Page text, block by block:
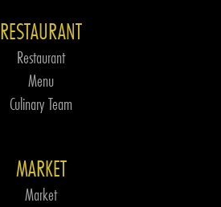
RESTAURANT
Restaurant
Menu
Culinary Team
MARKET
Market